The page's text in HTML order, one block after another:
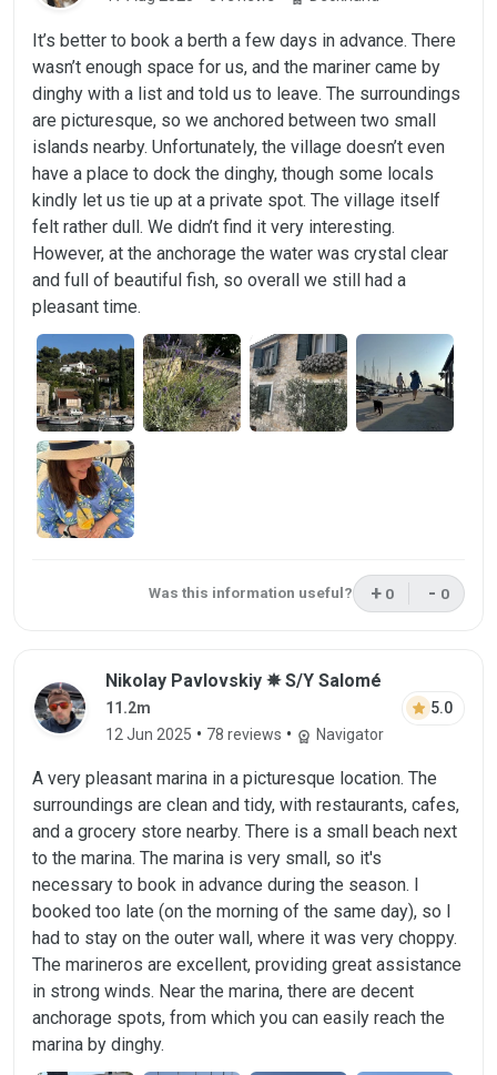
It’s better to book a berth a few days in advance. There
wasn’t enough space for us, and the mariner came by
dinghy with a list and told us to leave. The surroundings
are picturesque, so we anchored between two small
islands nearby. Unfortunately, the village doesn’t even
have a place to dock the dinghy, though some locals
kindly let us tie up at a private spot. The village itself
felt rather dull. We didn’t find it very interesting.
However, at the anchorage the water was crystal clear
and full of beautiful fish, so overall we still had a
pleasant time.
Was this information useful? +This review
0 - This
0
Review by Nikolay Pavlovskiy on 12 Jun
Nikolay Pavlovskiy ✵ S/Y Salomé
11.2m
12 Jun 2025 • 78 reviews • workspace_premium Navigator
star 5.0
A very pleasant marina in a picturesque location. The
surroundings are clean and tidy, with restaurants, cafes,
and a grocery store nearby. There is a small beach next
to the marina. The marina is very small, so it's
necessary to book in advance during the season. I
booked too late (on the morning of the same day), so I
had to stay on the outer wall, where it was very choppy.
The marineros are excellent, providing great assistance
in strong winds. Near the marina, there are decent
anchorage spots, from which you can easily reach the
marina by dinghy.